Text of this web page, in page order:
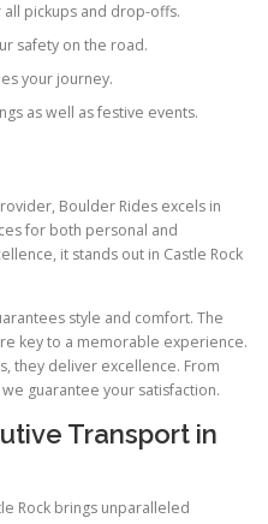
pickups and drop-offs.
safety on the road.
your journey.
as well as festive events.
Boulder Rides excels in
for both personal and
it stands out in Castle Rock
style and comfort. The
key to a memorable experience.
they deliver excellence. From
guarantee your satisfaction.
Transport in
Rock brings unparalleled